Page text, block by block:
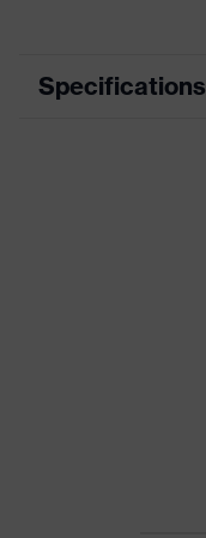
Specifications